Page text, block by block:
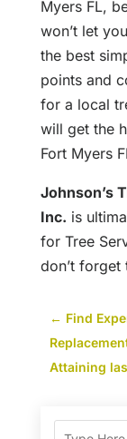
Myers FL,
won’t let
the best
points and
for a local
will get the
Fort Myers
Johnson’s
Inc. is
for Tree
don’t forget
← Find
Attaining